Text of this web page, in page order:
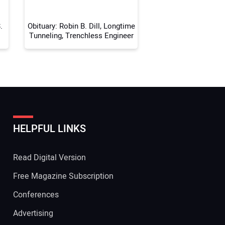
Obituary: Robin B. Dill, Longtime
Tunneling, Trenchless Engineer
HELPFUL LINKS
Read Digital Version
Free Magazine Subscription
Conferences
Advertising